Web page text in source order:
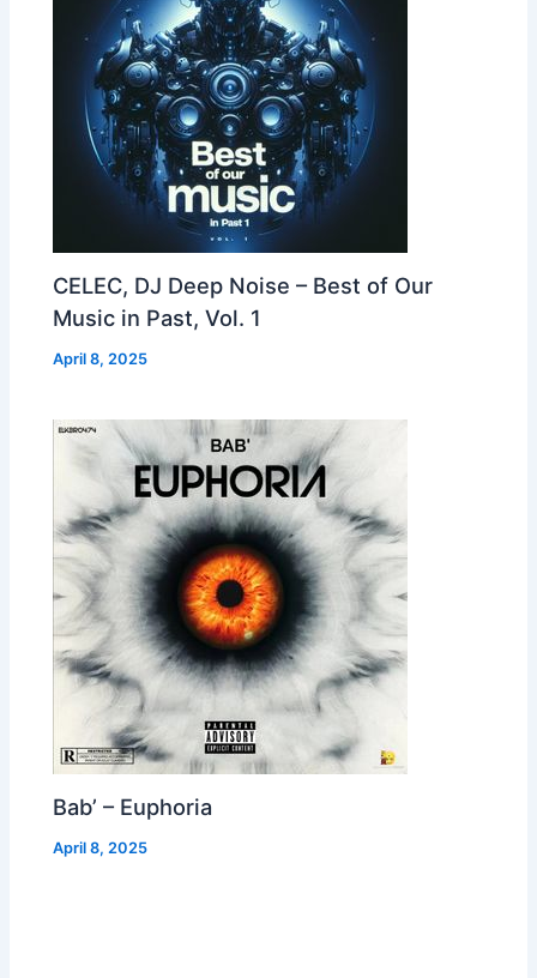
CELEC, DJ Deep Noise – Best of Our
Music in Past, Vol. 1
April 8, 2025
Bab’ – Euphoria
April 8, 2025